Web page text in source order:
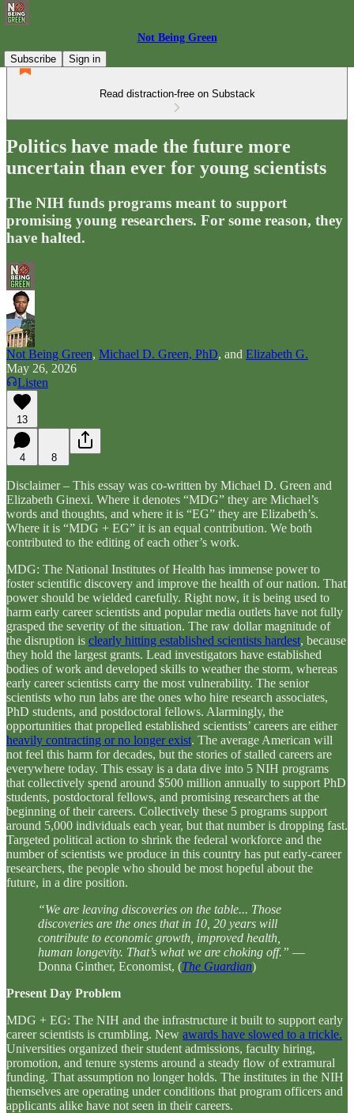
Not Being Green
Subscribe
Sign in
Read distraction-free on Substack
Politics have made the future more
uncertain than ever for young scientists
The NIH funds programs meant to support
promising young researchers. For some reason, they
have halted.
Not Being Green, Michael D. Green, PhD, and Elizabeth G.
May 26, 2026
Listen
13
4 8
Disclaimer – This essay was co-written by Michael D. Green and
Elizabeth Ginexi. Where it denotes “MDG” they are Michael’s
words and thoughts, and where it is “EG” they are Elizabeth’s.
Where it is “MDG + EG” it is an equal contribution. We both
contributed to the editing of each other’s work.
MDG: The National Institutes of Health has immense power to
foster scientific discovery and improve the health of our nation. That
power should be wielded carefully. Right now, it is being used to
harm early career scientists and popular media outlets have not fully
grasped the severity of the situation. The raw dollar magnitude of
the disruption is clearly hitting established scientists hardest, because
they hold the largest grants. Lead investigators have established
bodies of work and developed skills to weather the storm, whereas
early career scientists carry the most vulnerability. The senior
scientists who run labs are the ones who hire research associates,
PhD students, and postdoctoral fellows. Alarmingly, the
opportunities that propelled established scientists’ careers are either
heavily contracting or no longer exist. The average American will
not feel this harm for decades, but the stories of stalled careers are
everywhere today. This essay is a data dive into 5 NIH programs
that collectively spend around $500 million annually to support PhD
students, postdoctoral fellows, and promising researchers at the
beginning of their careers. Collectively these 5 programs support
around 5,000 individuals each year, but that number is dropping fast.
Targeted political action to shrink the federal workforce and the
number of scientists we produce in this country has put early-career
researchers, the people who should be most hopeful about the
future, in a dire position.
“We are leaving discoveries on the table... Those
discoveries are the ones that in 10, 20 years will
contribute to economic growth, improved health,
human longevity. That’s what we are choking off.” —
Donna Ginther, Economist, (The Guardian)
Present Day Problem
MDG + EG: The NIH and the infrastructure it built to support early
career scientists is crumbling. New awards have slowed to a trickle.
Universities organized their student admissions, faculty hiring,
promotion, and tenure systems around a steady flow of extramural
funding. That assumption no longer holds. The institutes in the NIH
themselves are operating under conditions that program officers and
applicants alike have not seen in their careers.